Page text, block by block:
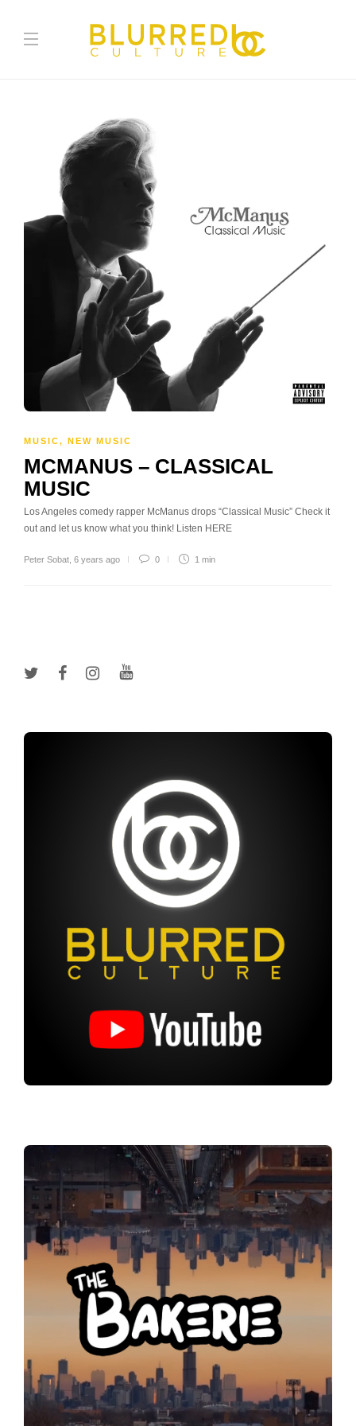
MUSIC, NEW MUSIC
MCMANUS – CLASSICAL
MUSIC
Los Angeles comedy rapper McManus drops “Classical Music” Check it
out and let us know what you think! Listen HERE
Peter Sobat 6 years ago 0 1 min